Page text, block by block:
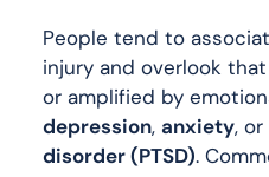
People tend to
injury and overlook
or amplified by
depression, anxiety, or
disorder (PTSD).